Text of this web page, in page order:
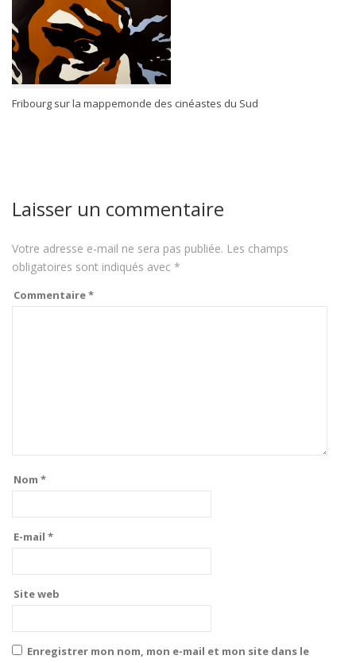
Fribourg sur la mappemonde des cinéastes du Sud
Laisser un commentaire
Votre adresse e-mail ne sera pas publiée. Les champs
obligatoires sont indiqués avec *
Commentaire*
Nom *
E-mail *
Site web
Enregistrer mon nom, mon e-mail et mon site dans le